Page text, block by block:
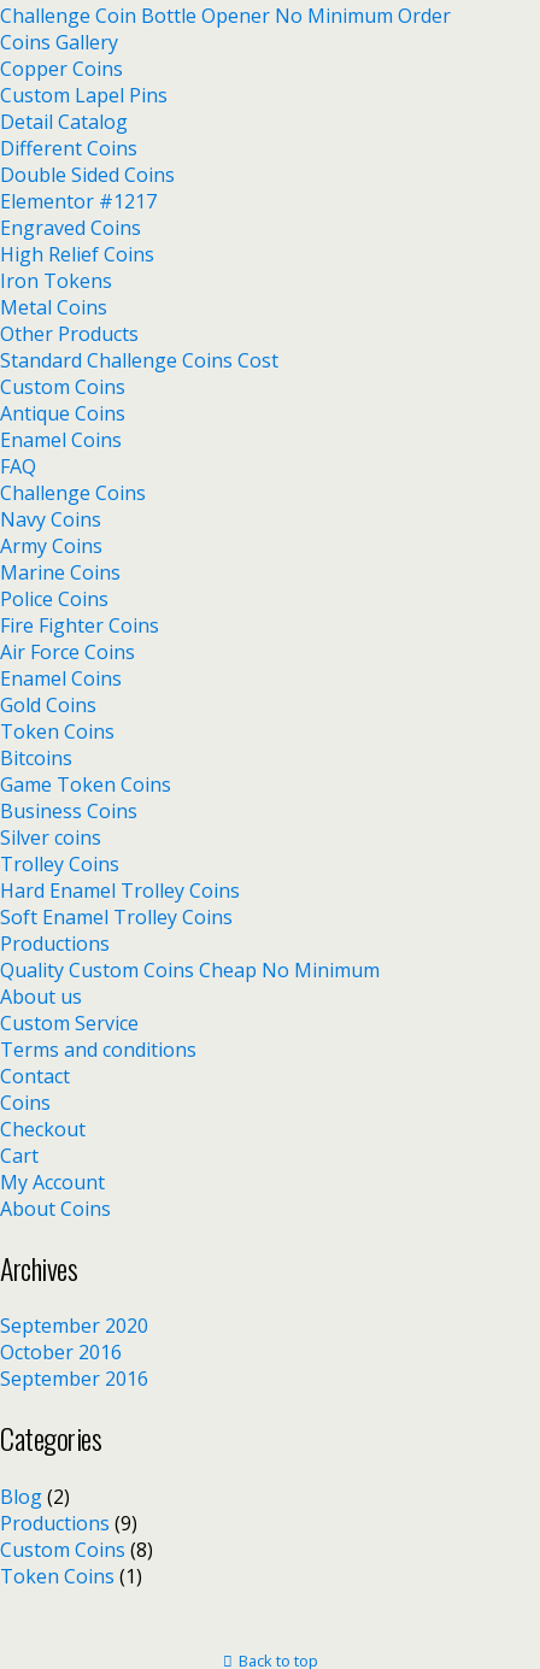
Challenge Coin Bottle Opener No Minimum Order
Coins Gallery
Copper Coins
Custom Lapel Pins
Detail Catalog
Different Coins
Double Sided Coins
Elementor #1217
Engraved Coins
High Relief Coins
Iron Tokens
Metal Coins
Other Products
Standard Challenge Coins Cost
Custom Coins
Antique Coins
Enamel Coins
FAQ
Challenge Coins
Navy Coins
Army Coins
Marine Coins
Police Coins
Fire Fighter Coins
Air Force Coins
Enamel Coins
Gold Coins
Token Coins
Bitcoins
Game Token Coins
Business Coins
Silver coins
Trolley Coins
Hard Enamel Trolley Coins
Soft Enamel Trolley Coins
Productions
Quality Custom Coins Cheap No Minimum
About us
Custom Service
Terms and conditions
Contact
Coins
Checkout
Cart
My Account
About Coins
Archives
September 2020
October 2016
September 2016
Categories
Blog(2)
Productions (9)
Custom Coins (8)
Token Coins (1)
Back to top